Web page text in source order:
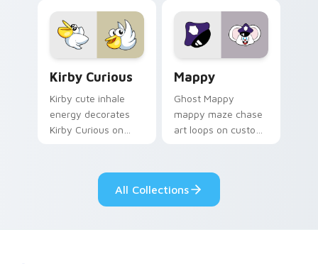
pointer flair on your
custom cursor click
pair.
Kirby Curious
Kirby cute inhale
energy decorates
Kirby Curious on
ability fan favorite
Mappy
Ghost Mappy
mappy maze chase
art loops on custom
desktop flair.
All Collections